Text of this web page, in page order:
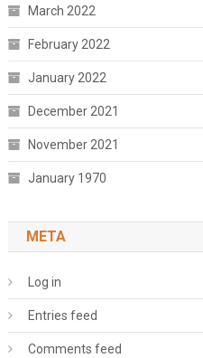
March 2022
February 2022
January 2022
December 2021
November 2021
January 1970
META
Log in
Entries feed
Comments feed